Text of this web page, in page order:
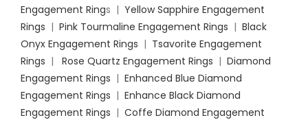
Engagement Rings | Yellow Sapphire Engagement
Rings | Pink Tourmaline Engagement Rings | Black
Onyx Engagement Rings | Tsavorite Engagement
Rings | Rose Quartz Engagement Rings | Diamond
Engagement Rings | Enhanced Blue Diamond
Engagement Rings | Enhance Black Diamond
Engagement Rings | Coffe Diamond Engagement